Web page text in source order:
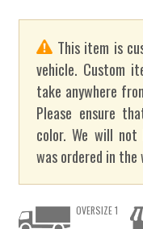
This item is
vehicle. Custom
take anywhere
Please ensure
color. We will
was ordered in the
OVERSIZE 1